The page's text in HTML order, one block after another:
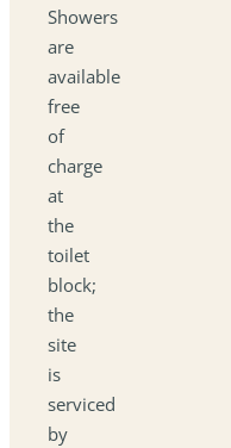
Showers
are
available
free
of
charge
at
the
toilet
block;
the
site
is
serviced
by